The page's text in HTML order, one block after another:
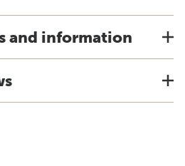
and information